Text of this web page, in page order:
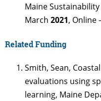
Maine
March 2021, Online
Related Funding
Smith, Sean,
evaluations using
learning, Maine